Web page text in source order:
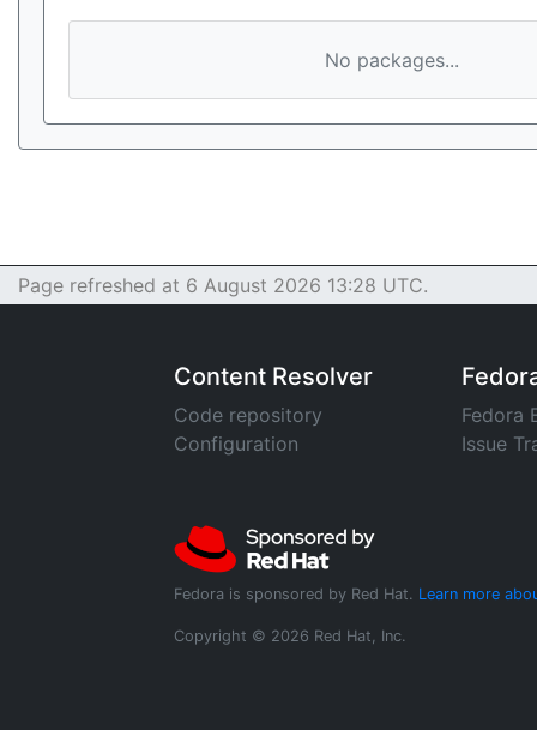
No packages...
Page refreshed at 6 August 2026 13:28 UTC.
Content Resolver
Code repository
Configuration
Fedora
Issue
Fedora is sponsored by Red Hat. Learn more
Copyright © 2026 Red Hat, Inc.